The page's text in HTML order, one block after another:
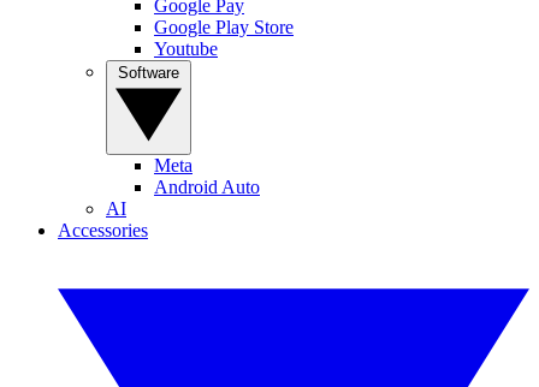
Google Pay
Google Play Store
Youtube
Meta
Android Auto
AI
Accessories